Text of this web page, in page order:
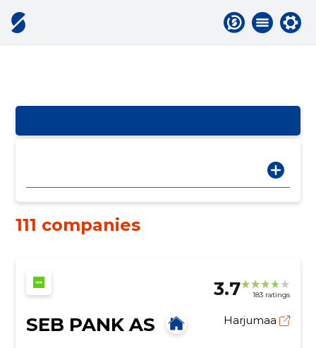
111 companies
3.7 183 ratings
SEB PANK AS Harjumaa